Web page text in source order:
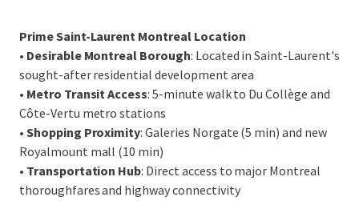
Prime Saint-Laurent Montreal Location
• Desirable Montreal Borough: Located in Saint-Laurent's
sought-after residential development area
• Metro Transit Access: 5-minute walk to Du Collège and
Côte-Vertu metro stations
• Shopping Proximity: Galeries Norgate (5 min) and new
Royalmount mall (10 min)
• Transportation Hub: Direct access to major Montreal
thoroughfares and highway connectivity